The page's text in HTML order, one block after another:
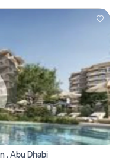
, Abu Dhabi